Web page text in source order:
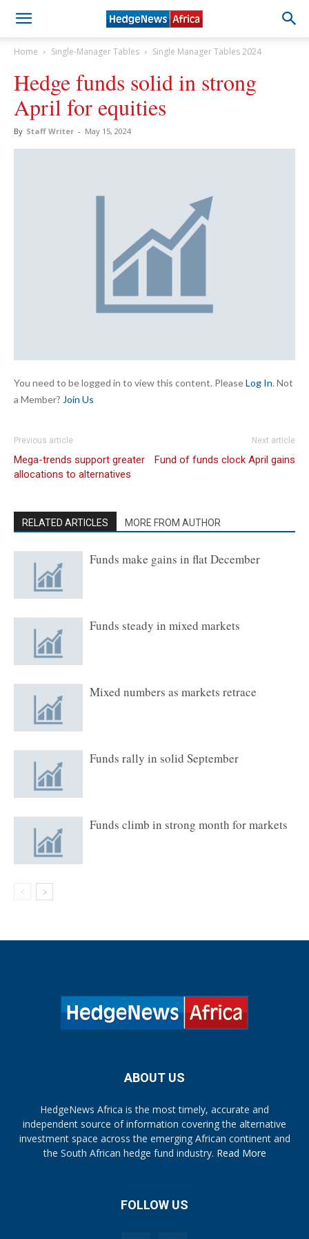
Home Single-Manager Tables Single Manager Tables 2024
Hedge funds solid in strong
April for equities
By Staff Writer - May 15, 2024
You need to be logged in to view this content. PleaseLog In. Not
a Member? Join Us
Previous article
Mega-trends support greater
allocations to alternatives
Next article
Fund of funds clock April gains
RELATED ARTICLES MORE FROM AUTHOR
Funds make gains in flat December
Funds steady in mixed markets
Mixed numbers as markets retrace
Funds rally in solid September
Funds climb in strong month for markets
ABOUT US
HedgeNews Africa is the most timely, accurate and
independent source of information covering the alternative
investment space across the emerging African continent and
the South African hedge fund industry. Read More
FOLLOW US